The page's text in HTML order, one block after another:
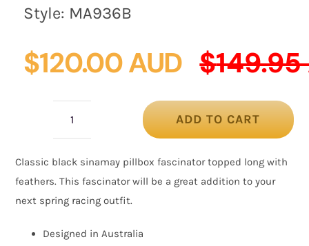
Style: MA936B
$149.95
$120.00 AUD
Black
Fascinator
quantity
ADD TO CART
Classic black sinamay pillbox fascinator topped long with
feathers. This fascinator will be a great addition to your
next spring racing outfit.
Designed in Australia